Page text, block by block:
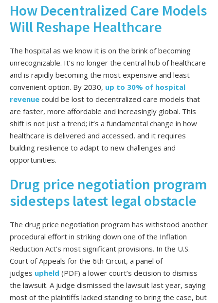
How Decentralized Care Models
Will Reshape Healthcare
The hospital as we know it is on the brink of becoming
unrecognizable. It’s no longer the central hub of healthcare
and is rapidly becoming the most expensive and least
convenient option. By 2030, up to 30% of hospital
revenue could be lost to decentralized care models that
are faster, more affordable and increasingly global. This
shift is not just a trend; it’s a fundamental change in how
healthcare is delivered and accessed, and it requires
building resilience to adapt to new challenges and
opportunities.
Drug price negotiation program
sidesteps latest legal obstacle
The drug price negotiation program has withstood another
procedural effort in striking down one of the Inflation
Reduction Act’s most significant provisions. In the U.S.
Court of Appeals for the 6th Circuit, a panel of
judges upheld (PDF) a lower court’s decision to dismiss
the lawsuit. A judge dismissed the lawsuit last year, saying
most of the plaintiffs lacked standing to bring the case, but